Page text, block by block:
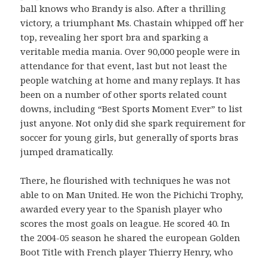
ball knows who Brandy is also. After a thrilling
victory, a triumphant Ms. Chastain whipped off her
top, revealing her sport bra and sparking a
veritable media mania. Over 90,000 people were in
attendance for that event, last but not least the
people watching at home and many replays. It has
been on a number of other sports related count
downs, including “Best Sports Moment Ever” to list
just anyone. Not only did she spark requirement for
soccer for young girls, but generally of sports bras
jumped dramatically.
There, he flourished with techniques he was not
able to on Man United. He won the Pichichi Trophy,
awarded every year to the Spanish player who
scores the most goals on league. He scored 40. In
the 2004-05 season he shared the european Golden
Boot Title with French player Thierry Henry, who